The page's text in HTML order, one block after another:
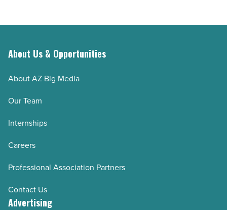
About Us & Opportunities
About AZ Big Media
Our Team
Internships
Careers
Professional Association Partners
Contact Us
Advertising